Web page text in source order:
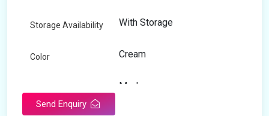
Storage Availability With Storage
Color Cream
Modern
Send Enquiry